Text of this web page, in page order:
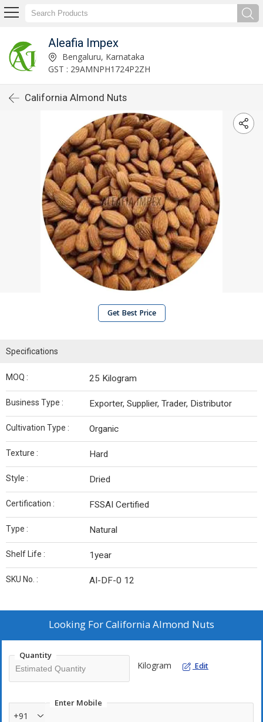
Aleafia Impex
Bengaluru, Karnataka
GST : 29AMNPH1724P2ZH
California Almond Nuts
Get Best Price
Specifications
MOQ : 25 Kilogram
Business Type : Exporter, Supplier, Trader, Distributor
Cultivation Type : Organic
Texture : Hard
Style : Dried
Certification : FSSAI Certified
Type : Natural
Shelf Life : 1year
SKU No. : AI-DF-0 12
Looking ForCalifornia Almond Nuts
Quantity
Kilogram Edit
Enter Mobile
+91